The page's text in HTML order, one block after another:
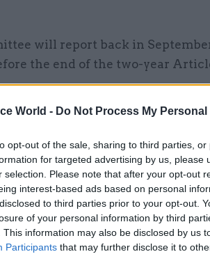
World - Do Not Process My
opt-out of the sale, sharing to third parties,
for targeted advertising by us, please
selection. Please note that after your opt-out
interest-based ads based on personal
to third parties prior to your opt-out.
of your personal information by third
This information may also be disclosed by us
Participants that may further disclose it to
will report back in
the end of the two-year
about a drop-off in the labour
17 Nov Digital, Data
Cyber
by